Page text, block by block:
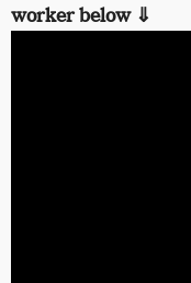
worker below ⇓